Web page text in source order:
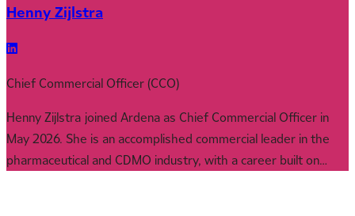
Henny Zijlstra
Chief Commercial Officer (CCO)
Henny Zijlstra joined Ardena as Chief Commercial Officer in
May 2026. She is an accomplished commercial leader in the
pharmaceutical and CDMO industry, with a career built on